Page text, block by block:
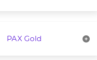
PAX Gold